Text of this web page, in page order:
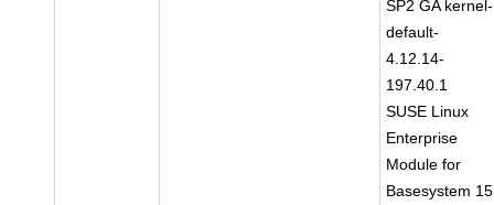
SP2 GA kernel-
default-
4.12.14-
197.40.1
SUSE Linux
Enterprise
Module for
Basesystem 15